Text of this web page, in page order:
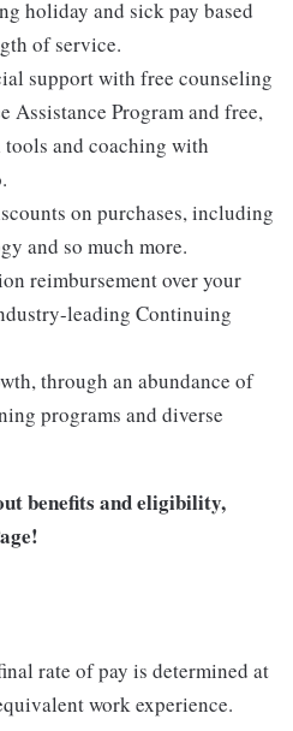
holiday and sick pay based
of service.
support with free counseling
Assistance Program and free,
and coaching with
on purchases, including
and so much more.
reimbursement over your
leading Continuing
through an abundance of
programs and diverse
benefits and eligibility,
!
rate of pay is determined at
work experience.